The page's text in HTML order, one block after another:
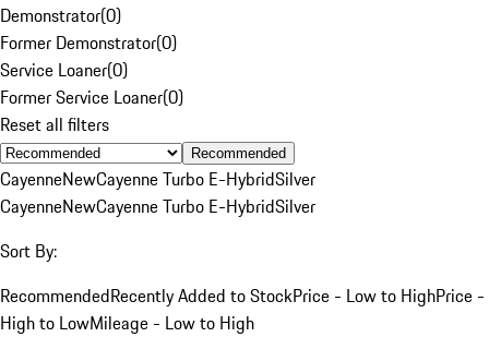
Demonstrator(0)
Former Demonstrator(0)
Service Loaner(0)
Former Service Loaner(0)
Reset all filters
Recommended
CayenneNewCayenne Turbo E-HybridSilver
CayenneNewCayenne Turbo E-HybridSilver
Sort By:
RecommendedRecently Added to StockPrice - Low to HighPrice -
High to LowMileage - Low to High